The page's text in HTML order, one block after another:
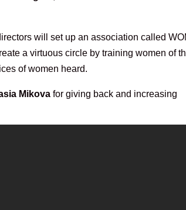
will set up an association called
a virtuous circle by training women of
of women heard.
Mikova for giving back and increasing